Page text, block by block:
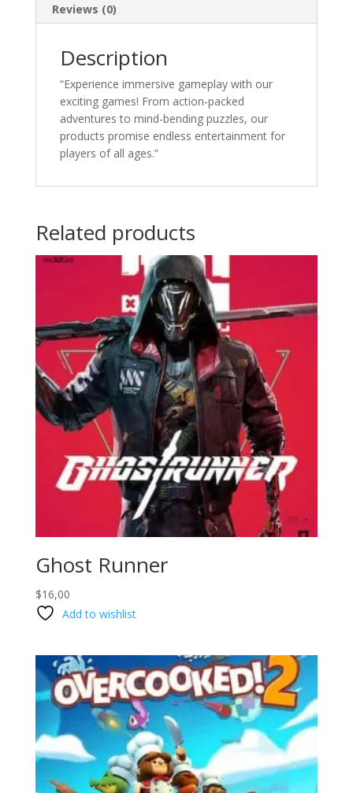
Reviews (0)
Description
“Experience immersive gameplay with our
exciting games! From action-packed
adventures to mind-bending puzzles, our
products promise endless entertainment for
players of all ages.”
Related products
Ghost Runner
$16,00
Add to wishlist